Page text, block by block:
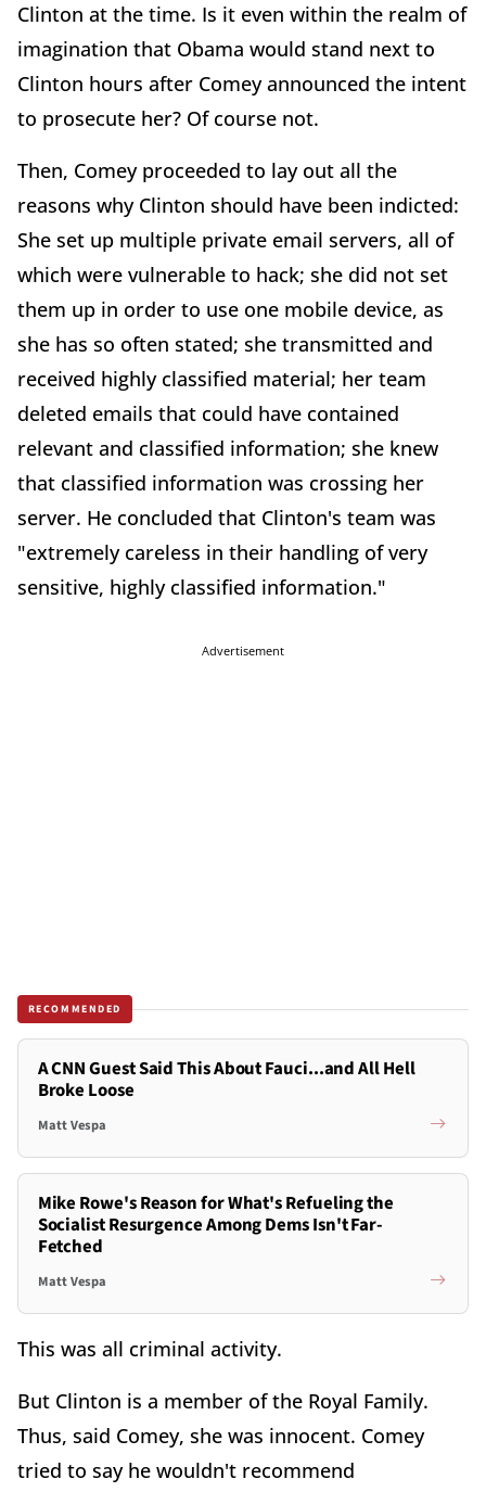
Clinton at the time. Is it even within the realm of
imagination that Obama would stand next to
Clinton hours after Comey announced the intent
to prosecute her? Of course not.
Then, Comey proceeded to lay out all the
reasons why Clinton should have been indicted:
She set up multiple private email servers, all of
which were vulnerable to hack; she did not set
them up in order to use one mobile device, as
she has so often stated; she transmitted and
received highly classified material; her team
deleted emails that could have contained
relevant and classified information; she knew
that classified information was crossing her
server. He concluded that Clinton's team was
"extremely careless in their handling of very
sensitive, highly classified information."
Advertisement
RECOMMENDED
A CNN Guest Said This About Fauci...and All Hell
Broke Loose
Matt Vespa
Mike Rowe's Reason for What's Refueling the
Socialist Resurgence Among Dems Isn't Far-
Fetched
Matt Vespa
This was all criminal activity.
But Clinton is a member of the Royal Family.
Thus, said Comey, she was innocent. Comey
tried to say he wouldn't recommend